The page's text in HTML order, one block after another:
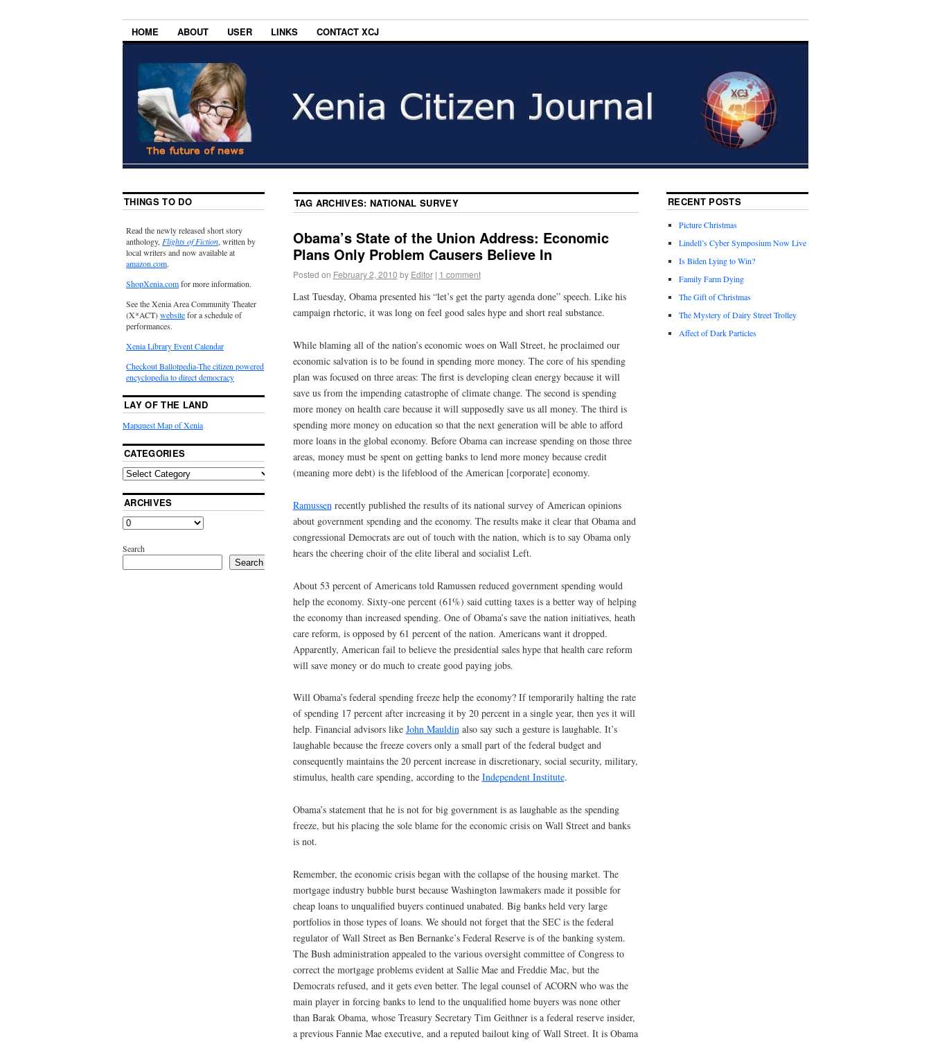
HOME ABOUT USER LINKS CONTACT XCJ
TAG ARCHIVES:NATIONAL SURVEY
Obama’s State of the Union Address: Economic
Plans Only Problem Causers Believe In
Posted on February 2, 2010 by Editor | 1 comment
Last Tuesday, Obama presented his “let’s get the party agenda done” speech. Like his
campaign rhetoric, it was long on feel good sales hype and short real substance.
While blaming all of the nation’s economic woes on Wall Street, he proclaimed our
economic salvation is to be found in spending more money. The core of his spending
plan was focused on three areas: The first is developing clean energy because it will
save us from the impending catastrophe of climate change. The second is spending
more money on health care because it will supposedly save us all money. The third is
spending more money on education so that the next generation will be able to afford
more loans in the global economy. Before Obama can increase spending on those three
areas, money must be spent on getting banks to lend more money because credit
(meaning more debt) is the lifeblood of the American [corporate] economy.
Ramussen recently published the results of its national survey of American opinions
about government spending and the economy. The results make it clear that Obama and
congressional Democrats are out of touch with the nation, which is to say Obama only
hears the cheering choir of the elite liberal and socialist Left.
About 53 percent of Americans told Ramussen reduced government spending would
help the economy. Sixty-one percent (61%) said cutting taxes is a better way of helping
the economy than increased spending. One of Obama’s save the nation initiatives, heath
care reform, is opposed by 61 percent of the nation. Americans want it dropped.
Apparently, American fail to believe the presidential sales hype that health care reform
will save money or do much to create good paying jobs.
Will Obama’s federal spending freeze help the economy? If temporarily halting the rate
of spending 17 percent after increasing it by 20 percent in a single year, then yes it will
help. Financial advisors like John Mauldinalso say such a gesture is laughable. It’s
laughable because the freeze covers only a small part of the federal budget and
consequently maintains the 20 percent increase in discretionary, social security, military,
stimulus, health care spending, according to the Independent Institute.
Obama’s statement that he is not for big government is as laughable as the spending
freeze, but his placing the sole blame for the economic crisis on Wall Street and banks
is not.
Remember, the economic crisis began with the collapse of the housing market. The
mortgage industry bubble burst because Washington lawmakers made it possible for
cheap loans to unqualified buyers continued unabated. Big banks held very large
portfolios in those types of loans. We should not forget that the SEC is the federal
regulator of Wall Street as Ben Bernanke’s Federal Reserve is of the banking system.
The Bush administration appealed to the various oversight committee of Congress to
correct the mortgage problems evident at Sallie Mae and Freddie Mac, but the
Democrats refused, and it gets even better. The legal counsel of ACORN who was the
main player in forcing banks to lend to the unqualified home buyers was none other
than Barak Obama, whose Treasury Secretary Tim Geithner is a federal reserve insider,
a previous Fannie Mae executive, and a reputed bailout king of Wall Street. It is Obama
THINGS TO DO
Read the newly released short story
anthology,Flights of Fiction, written by
local writers and now available at
amazon.com.
ShopXenia.comfor more information.
See the Xenia Area Community Theater
(X*ACT)websitefor a schedule of
performances.
Xenia Library Event Calendar
Checkout Ballotpedia-The citizen powered
encyclopedia to direct democracy
LAY OF THE LAND
Mapquest Map of Xenia
CATEGORIES
ARCHIVES
Search
Search
RECENT POSTS
Picture Christmas
Lindell’s Cyber Symposium Now Live
Is Biden Lying to Win?
Family Farm Dying
The Gift of Christmas
The Mystery of Dairy Street Trolley
Affect of Dark Particles